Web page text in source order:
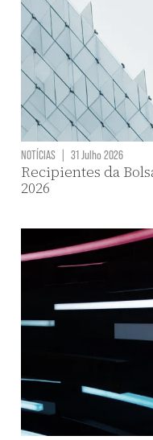
NOTÍCIAS | 31 Julho 2026
Recipientes da
2026